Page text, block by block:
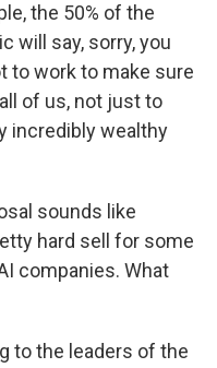
the 50% of the
will say, sorry, you
to work to make sure
of us, not just to
incredibly wealthy
sounds like
hard sell for some
companies. What
to the leaders of the